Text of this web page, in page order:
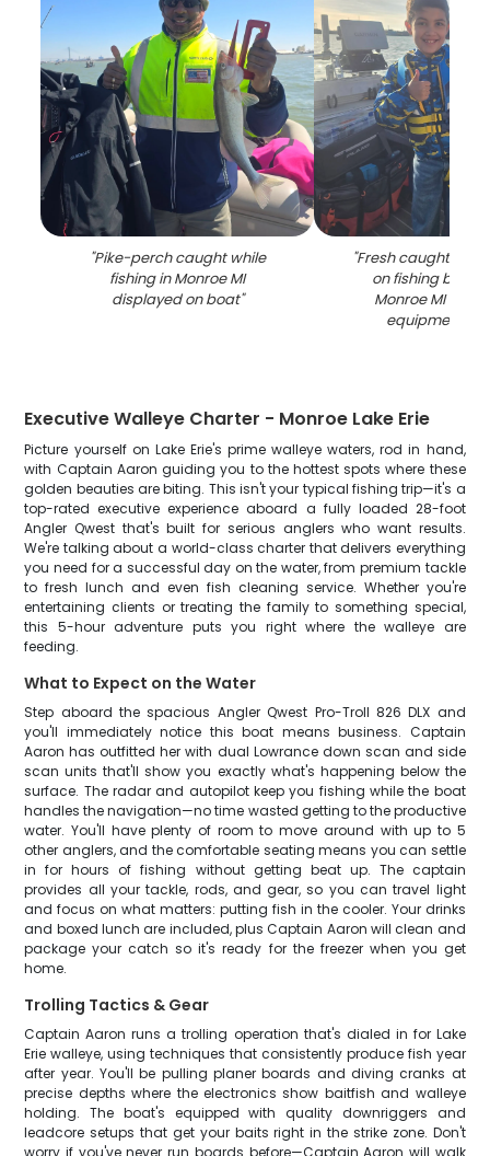
"Pike-perch caught while
fishing in Monroe MI
displayed on boat"
"Fresh caught fish
on fishing boat
Monroe MI with
equipment
Executive Walleye Charter - Monroe Lake Erie
Picture yourself on Lake Erie's prime walleye waters, rod in hand,
with Captain Aaron guiding you to the hottest spots where these
golden beauties are biting. This isn't your typical fishing trip—it's a
top-rated executive experience aboard a fully loaded 28-foot
Angler Qwest that's built for serious anglers who want results.
We're talking about a world-class charter that delivers everything
you need for a successful day on the water, from premium tackle
to fresh lunch and even fish cleaning service. Whether you're
entertaining clients or treating the family to something special,
this 5-hour adventure puts you right where the walleye are
feeding.
What to Expect on the Water
Step aboard the spacious Angler Qwest Pro-Troll 826 DLX and
you'll immediately notice this boat means business. Captain
Aaron has outfitted her with dual Lowrance down scan and side
scan units that'll show you exactly what's happening below the
surface. The radar and autopilot keep you fishing while the boat
handles the navigation—no time wasted getting to the productive
water. You'll have plenty of room to move around with up to 5
other anglers, and the comfortable seating means you can settle
in for hours of fishing without getting beat up. The captain
provides all your tackle, rods, and gear, so you can travel light
and focus on what matters: putting fish in the cooler. Your drinks
and boxed lunch are included, plus Captain Aaron will clean and
package your catch so it's ready for the freezer when you get
home.
Trolling Tactics & Gear
Captain Aaron runs a trolling operation that's dialed in for Lake
Erie walleye, using techniques that consistently produce fish year
after year. You'll be pulling planer boards and diving cranks at
precise depths where the electronics show baitfish and walleye
holding. The boat's equipped with quality downriggers and
leadcore setups that get your baits right in the strike zone. Don't
worry if you've never run boards before—Captain Aaron will walk